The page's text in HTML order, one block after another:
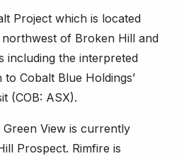
Project which is located
northwest of Broken Hill and
including the interpreted
Cobalt Blue Holdings’
(COB: ASX).
View is currently
Prospect. Rimfire is